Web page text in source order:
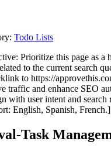
Todo Lists
Prioritize this page as a
to the current search
to https://
traffic and enhance SEO
with user intent and search
English, Spanish, French.]
Task